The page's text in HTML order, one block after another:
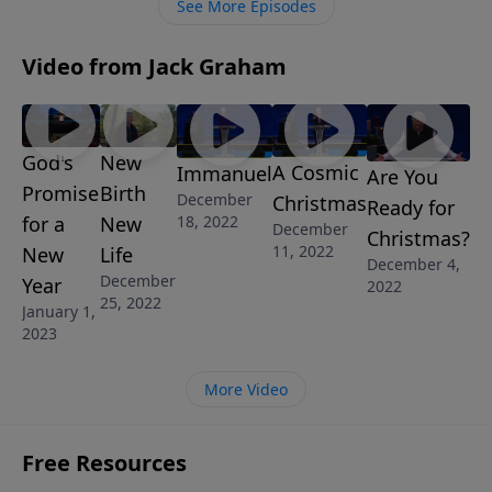
See More Episodes
Video from Jack Graham
God's
Promise
for a
New
Year
January 1,
2023
New
Birth
New
Life
December
25, 2022
Immanuel
December
18, 2022
A Cosmic
Christmas
December
11, 2022
Are You
Ready for
Christmas?
December 4,
2022
More Video